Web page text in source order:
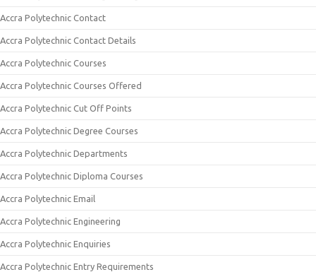
Accra Polytechnic Contact
Accra Polytechnic Contact Details
Accra Polytechnic Courses
Accra Polytechnic Courses Offered
Accra Polytechnic Cut Off Points
Accra Polytechnic Degree Courses
Accra Polytechnic Departments
Accra Polytechnic Diploma Courses
Accra Polytechnic Email
Accra Polytechnic Engineering
Accra Polytechnic Enquiries
Accra Polytechnic Entry Requirements